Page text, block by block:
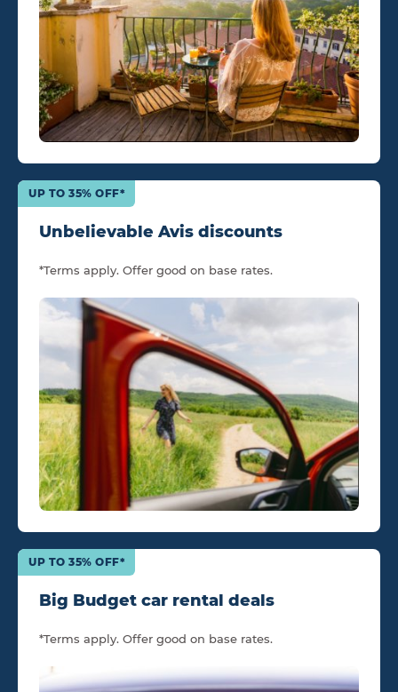
Unbelievable Avis discounts
UP TO 35% OFF*
*Terms apply. Offer good on base rates.
Big Budget car rental deals
UP TO 35% OFF*
*Terms apply. Offer good on base rates.